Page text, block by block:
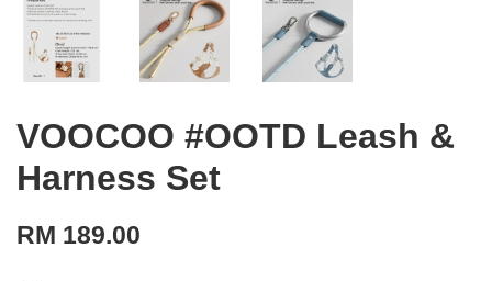
VOOCOO #OOTD Leash &
Harness Set
RM 189.00